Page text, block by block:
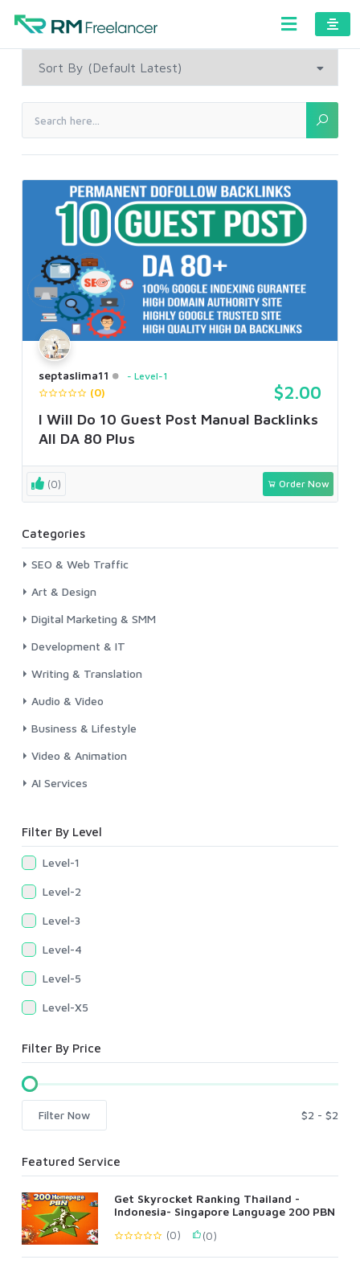
septaslima11 Level-1
(0) $2.00
I Will Do 10 Guest Post Manual Backlinks
All DA 80 Plus
(0) Order Now
Categories
SEO & Web Traffic
Art & Design
Digital Marketing & SMM
Development & IT
Writing & Translation
Audio & Video
Business & Lifestyle
Video & Animation
AI Services
Filter By Level
Level-1
Level-2
Level-3
Level-4
Level-5
Level-X5
Filter By Price
Filter Now
Featured Service
Get Skyrocket Ranking Thailand -
Indonesia- Singapore Language 200 PBN
(0)
(0)